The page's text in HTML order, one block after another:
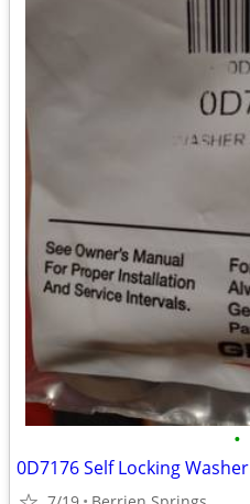
•
0D7176 Self Locking Washer